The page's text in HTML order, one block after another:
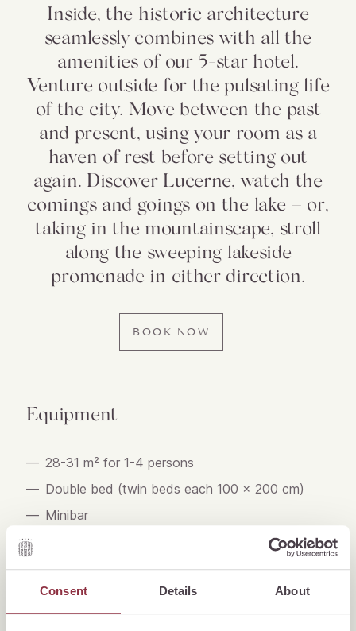
Consent Details About
Inside, the historic architecture
seamlessly combines with all the
amenities of our 5-star hotel.
Venture outside for the pulsating life
of the city. Move between the past
and present, using your room as a
haven of rest before setting out
again. Discover Lucerne, watch the
comings and goings on the lake – or,
taking in the mountainscape, stroll
along the sweeping lakeside
promenade in either direction.
BOOK NOW
Equipment
28-31 m² for 1-4 persons
Double bed (twin beds each 100 x 200 cm)
Minibar
Tea making facilities
Complimentary mineral water